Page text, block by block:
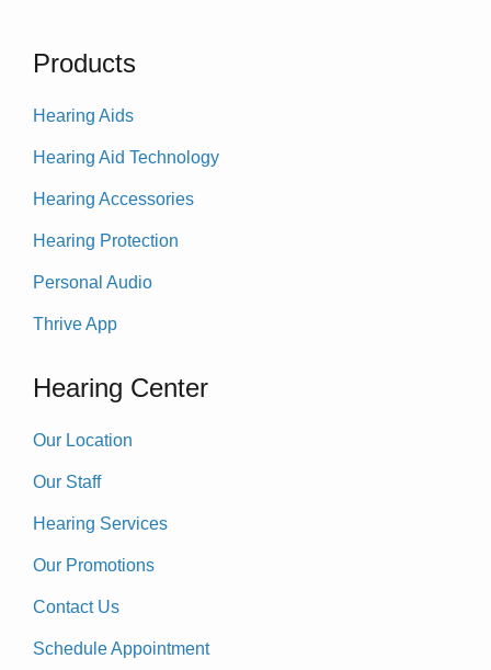
Products
Hearing Aids
Hearing Aid Technology
Hearing Accessories
Hearing Protection
Personal Audio
Thrive App
Hearing Center
Our Location
Our Staff
Hearing Services
Our Promotions
Contact Us
Schedule Appointment